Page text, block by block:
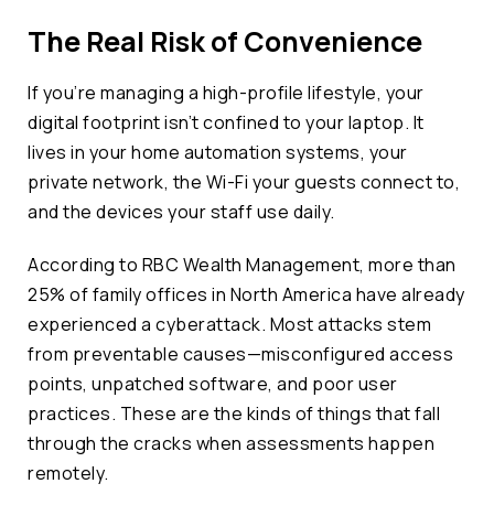
The Real Risk of Convenience
If you’re managing a high-profile lifestyle, your
digital footprint isn’t confined to your laptop. It
lives in your home automation systems, your
private network, the Wi-Fi your guests connect to,
and the devices your staff use daily.
According to RBC Wealth Management, more than
25% of family offices in North America have already
experienced a cyberattack. Most attacks stem
from preventable causes—misconfigured access
points, unpatched software, and poor user
practices. These are the kinds of things that fall
through the cracks when assessments happen
remotely.